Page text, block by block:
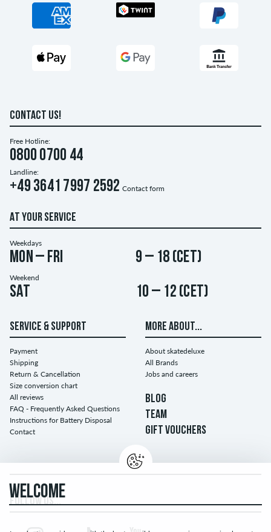
CONTACT US!
Free Hotline:
0800 0700 44
Landline:
+49 3641 7997 2592 Contact form
AT YOUR SERVICE
Weekdays
Mon – Fri 9 – 18 (CET)
Weekend
Sat 10 – 12 (CET)
SERVICE & SUPPORT
Payment
Shipping
Return & Cancellation
Size conversion chart
All reviews
FAQ - Frequently Asked Questions
Instructions for Battery Disposal
Contact
MORE ABOUT...
About skatedeluxe
All Brands
Jobs and careers
BLOG
TEAM
GIFT VOUCHERS
FOLLOW US...
WELCOME